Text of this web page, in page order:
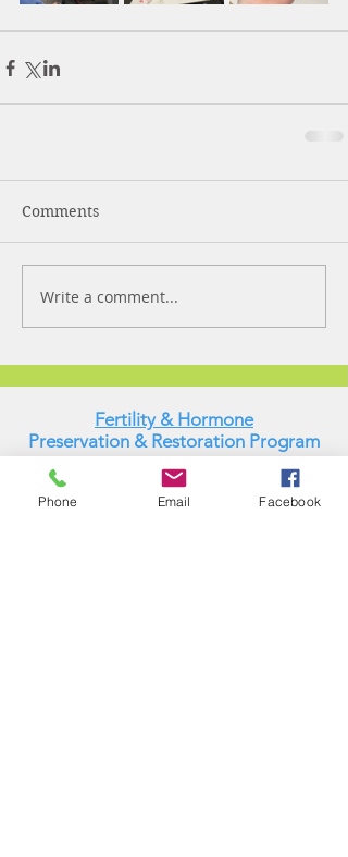
Comments
Write a comment...
Fertility & Hormone
Preservation & Restoration Program
Laronda Lab
Phone Email Facebook